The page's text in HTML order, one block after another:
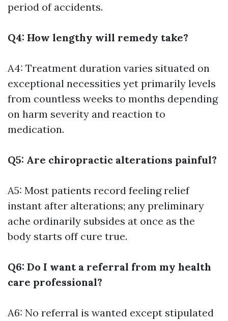
period of accidents.
Q4: How lengthy will remedy take?
A4: Treatment duration varies situated on
exceptional necessities yet primarily levels
from countless weeks to months depending
on harm severity and reaction to
medication.
Q5: Are chiropractic alterations painful?
A5: Most patients record feeling relief
instant after alterations; any preliminary
ache ordinarily subsides at once as the
body starts off cure true.
Q6: Do I want a referral from my health
care professional?
A6: No referral is wanted except stipulated